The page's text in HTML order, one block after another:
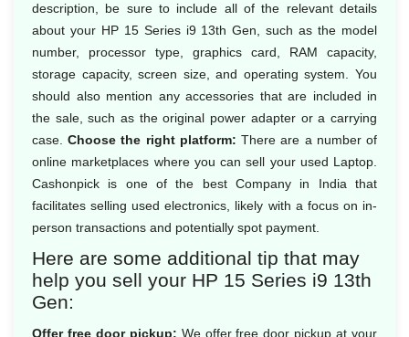
description, be sure to include all of the relevant details
about your HP 15 Series i9 13th Gen, such as the model
number, processor type, graphics card, RAM capacity,
storage capacity, screen size, and operating system. You
should also mention any accessories that are included in
the sale, such as the original power adapter or a carrying
case.Choose the right platform: There are a number of
online marketplaces where you can sell your used Laptop.
Cashonpick is one of the best Company in India that
facilitates selling used electronics, likely with a focus on in-
person transactions and potentially spot payment.
Here are some additional tip that may
help you sell your HP 15 Series i9 13th
Gen:
Offer free door pickup: We offer free door pickup at your